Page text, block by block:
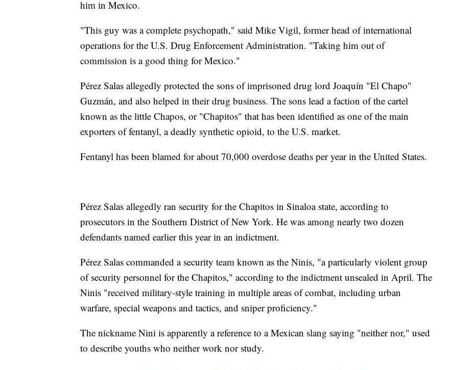
him in Mexico.
"This guy was a complete psychopath," said Mike Vigil, former head of international
operations for the U.S. Drug Enforcement Administration. "Taking him out of
commission is a good thing for Mexico."
Pérez Salas allegedly protected the sons of imprisoned drug lord Joaquín "El Chapo"
Guzmán, and also helped in their drug business. The sons lead a faction of the cartel
known as the little Chapos, or "Chapitos" that has been identified as one of the main
exporters of fentanyl, a deadly synthetic opioid, to the U.S. market.
Fentanyl has been blamed for about 70,000 overdose deaths per year in the United States.
Pérez Salas allegedly ran security for the Chapitos in Sinaloa state, according to
prosecutors in the Southern District of New York. He was among nearly two dozen
defendants named earlier this year in an indictment.
Pérez Salas commanded a security team known as the Ninis, "a particularly violent group
of security personnel for the Chapitos," according to the indictment unsealed in April. The
Ninis "received military-style training in multiple areas of combat, including urban
warfare, special weapons and tactics, and sniper proficiency."
The nickname Nini is apparently a reference to a Mexican slang saying "neither nor," used
to describe youths who neither work nor study.